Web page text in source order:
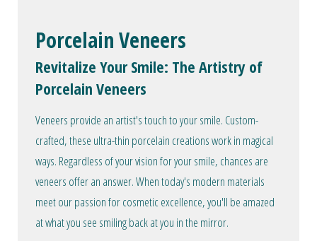
Porcelain Veneers
Revitalize Your Smile: The Artistry of
Porcelain Veneers
Veneers provide an artist's touch to your smile. Custom-
crafted, these ultra-thin porcelain creations work in magical
ways. Regardless of your vision for your smile, chances are
veneers offer an answer. When today's modern materials
meet our passion for cosmetic excellence, you'll be amazed
at what you see smiling back at you in the mirror.